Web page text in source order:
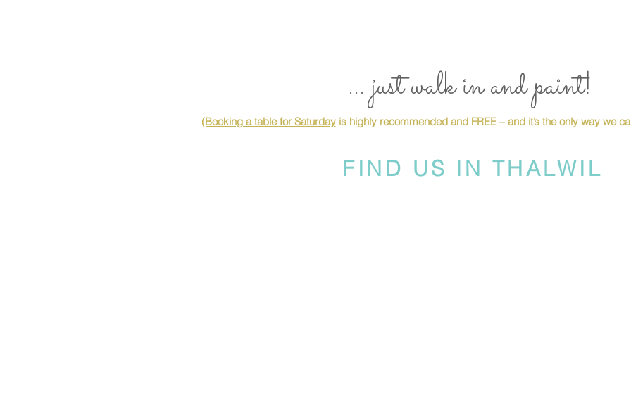
FIND US IN THALWIL
... just walk in and paint!
(Booking a table for Saturdayis highly recommended and FREE – and it’s the only way we